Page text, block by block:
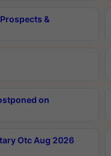
&
on
Otc Aug 2026